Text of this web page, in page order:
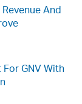
And
GNV With